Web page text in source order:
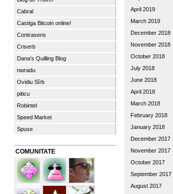
Cabral
Castiga Bitcoin online!
Contrasens
Criserb
Dana's Quilling Blog
nwradu
Ovidiu Sîrb
piticu
Robintel
Speed Market
Spuse
COMUNITATE
April 2019
March 2019
December 2018
November 2018
October 2018
July 2018
June 2018
April 2018
March 2018
February 2018
January 2018
December 2017
November 2017
October 2017
September 2017
August 2017